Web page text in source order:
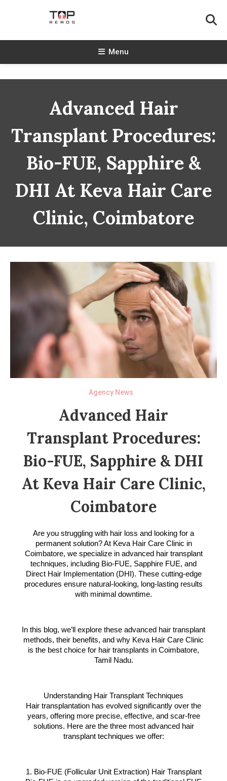
TopReads
Menu
Advanced Hair
Transplant Procedures:
Bio-FUE, Sapphire &
DHI At Keva Hair Care
Clinic, Coimbatore
Agency News
Advanced Hair
Transplant Procedures:
Bio-FUE, Sapphire & DHI
At Keva Hair Care Clinic,
Coimbatore
Are you struggling with hair loss and looking for a
permanent solution? At Keva Hair Care Clinic in
Coimbatore, we specialize in advanced hair transplant
techniques, including Bio-FUE, Sapphire FUE, and
Direct Hair Implementation (DHI). These cutting-edge
procedures ensure natural-looking, long-lasting results
with minimal downtime.
In this blog, we’ll explore these advanced hair transplant
methods, their benefits, and why Keva Hair Care Clinic
is the best choice for hair transplants in Coimbatore,
Tamil Nadu.
Understanding Hair Transplant Techniques
Hair transplantation has evolved significantly over the
years, offering more precise, effective, and scar-free
solutions. Here are the three most advanced hair
transplant techniques we offer:
1. Bio-FUE (Follicular Unit Extraction) Hair Transplant